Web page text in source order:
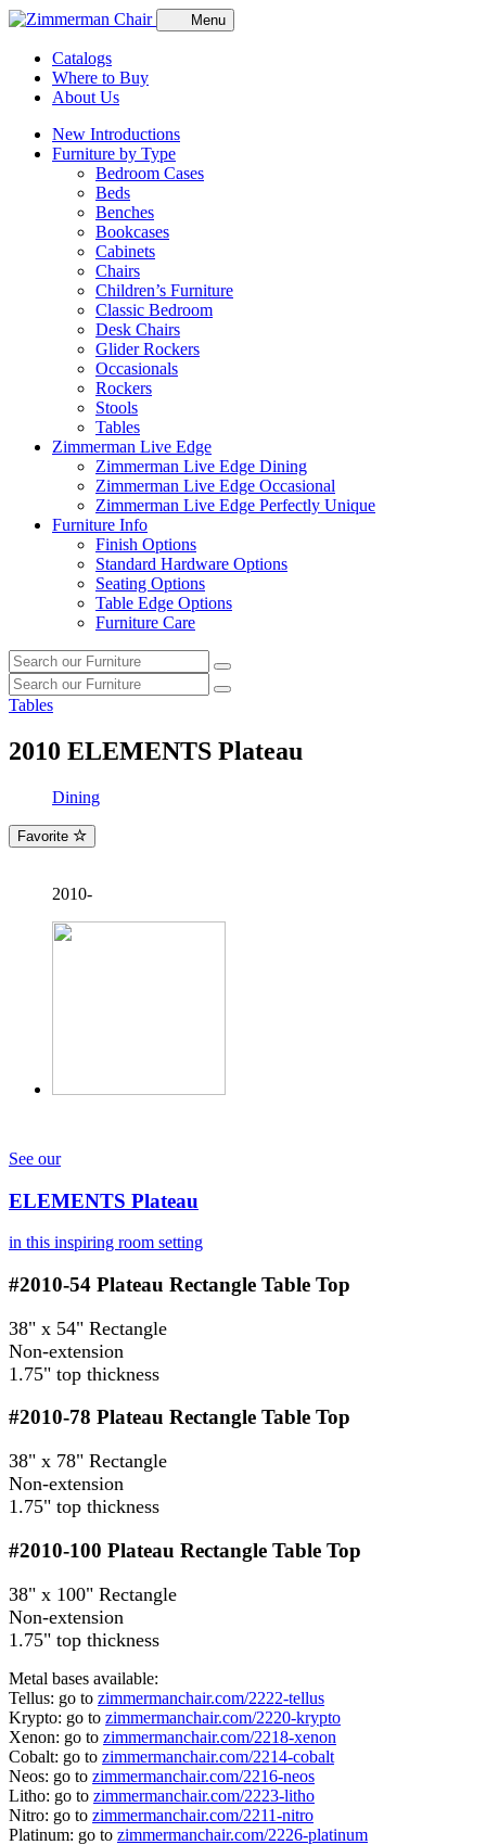
Menu
Catalogs
Where to Buy
About Us
New Introductions
Furniture by Type
Bedroom Cases
Beds
Benches
Bookcases
Cabinets
Chairs
Children’s Furniture
Classic Bedroom
Desk Chairs
Glider Rockers
Occasionals
Rockers
Stools
Tables
Zimmerman Live Edge
Zimmerman Live Edge Dining
Zimmerman Live Edge Occasional
Zimmerman Live Edge Perfectly Unique
Furniture Info
Finish Options
Standard Hardware Options
Seating Options
Table Edge Options
Furniture Care
Search
our
furniture
Search
Search
our
Search
Tables
2010 ELEMENTS Plateau
Dining
Favorite
2010-
See our
ELEMENTS Plateau
in this inspiring room setting
#2010-54 Plateau Rectangle Table Top
38" x 54" Rectangle
Non-extension
1.75" top thickness
#2010-78 Plateau Rectangle Table Top
38" x 78" Rectangle
Non-extension
1.75" top thickness
#2010-100 Plateau Rectangle Table Top
38" x 100" Rectangle
Non-extension
1.75" top thickness
Metal bases available:
Tellus: go to zimmermanchair.com/2222-tellus
Krypto: go to zimmermanchair.com/2220-krypto
Xenon: go to zimmermanchair.com/2218-xenon
Cobalt: go to zimmermanchair.com/2214-cobalt
Neos: go to zimmermanchair.com/2216-neos
Litho: go to zimmermanchair.com/2223-litho
Nitro: go to zimmermanchair.com/2211-nitro
Platinum: go to zimmermanchair.com/2226-platinum